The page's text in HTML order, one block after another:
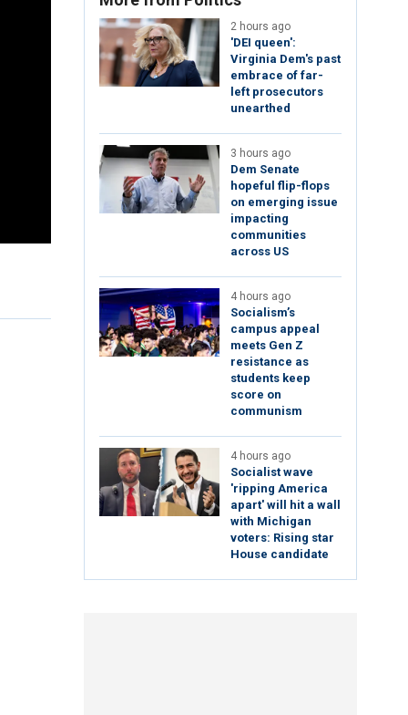
2 hours ago
'DEI queen':
Virginia Dem's past
embrace of far-
left prosecutors
unearthed
3 hours ago
Dem Senate
hopeful flip-flops
on emerging issue
impacting
communities
across US
4 hours ago
Socialism’s
campus appeal
meets Gen Z
resistance as
students keep
score on
communism
4 hours ago
Socialist wave
'ripping America
apart' will hit a wall
with Michigan
voters: Rising star
House candidate